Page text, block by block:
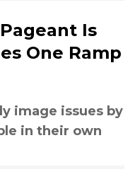
Is
One Ramp
image issues by
in their own